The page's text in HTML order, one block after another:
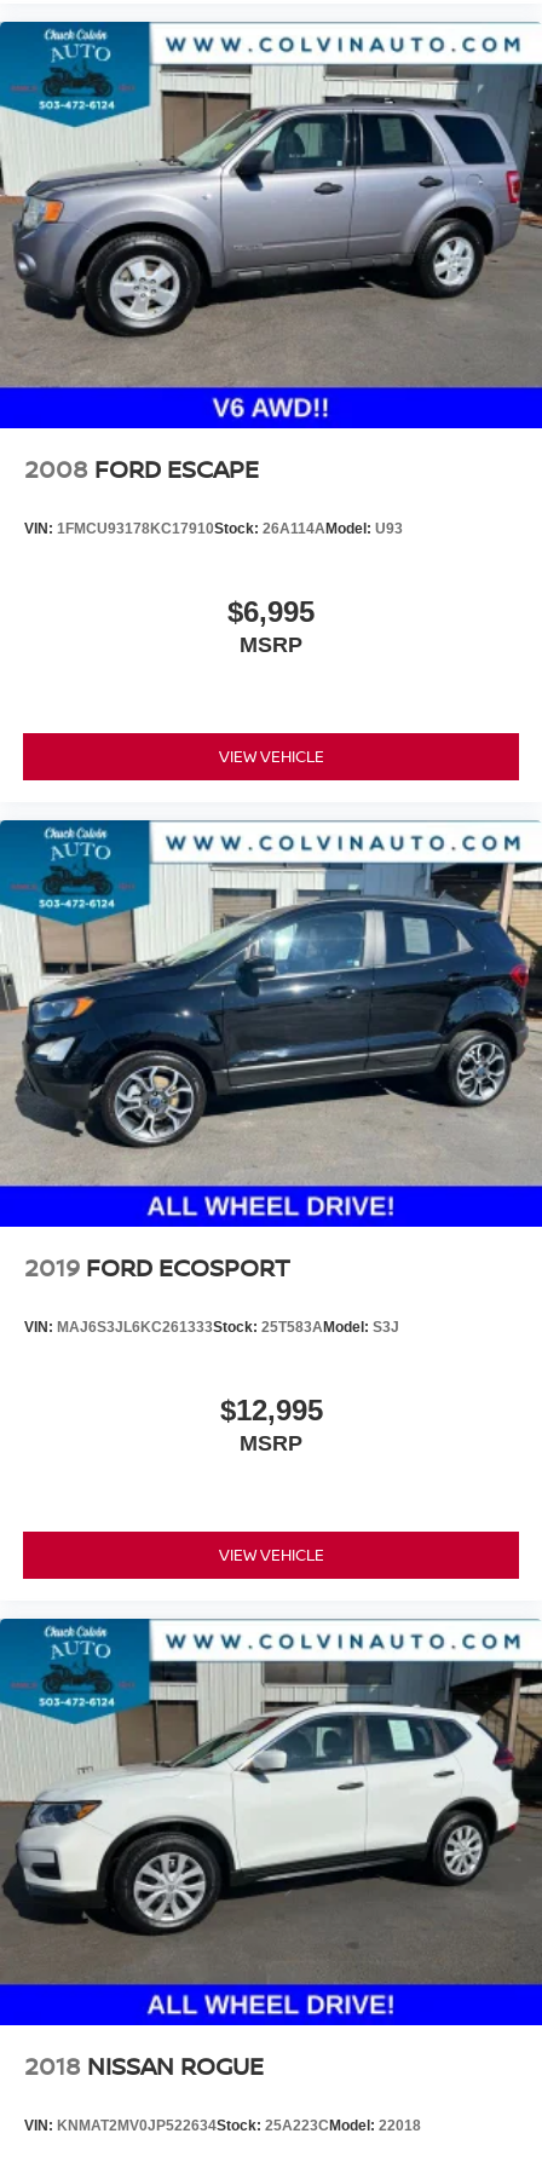
2008 FORD ESCAPE
VIN: 1FMCU93178KC17910Stock: 26A114AModel: U93
$6,995
MSRP
VIEW VEHICLE
2019 FORD ECOSPORT
VIN: MAJ6S3JL6KC261333Stock: 25T583AModel: S3J
$12,995
MSRP
VIEW VEHICLE
2018 NISSAN ROGUE
VIN: KNMAT2MV0JP522634Stock: 25A223CModel: 22018